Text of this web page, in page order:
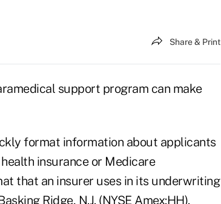
Share & Print
support program can make
format information about applicants
insurance or Medicare
that an insurer uses in its underwriting
Ridge, N.J. (NYSE Amex:HH).